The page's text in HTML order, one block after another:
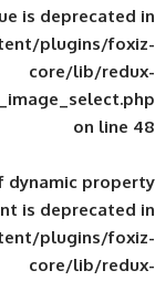
wp-
: Creation of
wp-